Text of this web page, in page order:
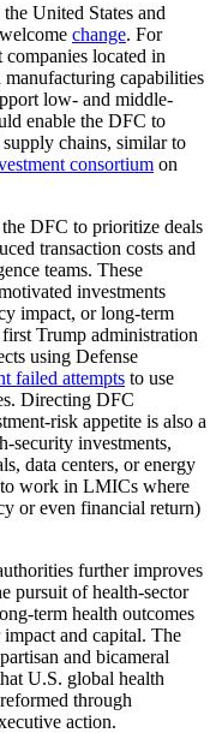
United States and
change. For
located in
capabilities
low- and middle-
enable the DFC to
chains, similar to
consortium on
DFC to prioritize deals
transaction costs and
teams. These
investments
impact, or long-term
Trump administration
using Defense
failed attempts to use
Directing DFC
risk appetite is also a
security investments,
data centers, or energy
work in LMICs where
or even financial return)
further improves
pursuit of health-sector
term health outcomes
and capital. The
and bicameral
U.S. global health
through
action.